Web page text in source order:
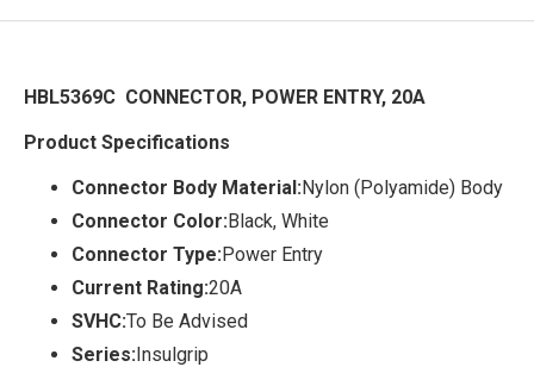
HBL5369C CONNECTOR, POWER ENTRY, 20A
Product Specifications
Connector Body Material:Nylon (Polyamide) Body
Connector Color:Black, White
Connector Type:Power Entry
Current Rating:20A
SVHC:To Be Advised
Series:Insulgrip